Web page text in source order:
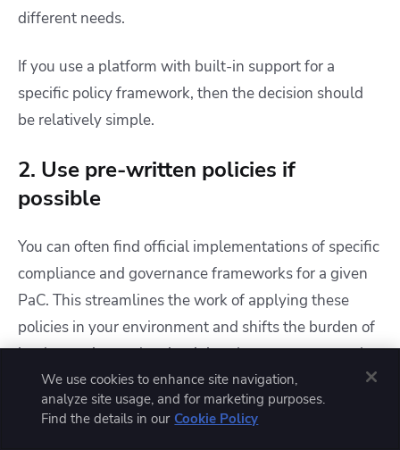
different needs.
If you use a platform with built-in support for a
specific policy framework, then the decision should
be relatively simple.
2. Use pre-written policies if
possible
You can often find official implementations of specific
compliance and governance frameworks for a given
PaC. This streamlines the work of applying these
policies in your environment and shifts the burden of
implementing and maintaining them to an external
actor.
Just make sure that the policy libraries you bring in
We use cookies to enhance site navigation,
analyze site usage, and for marketing purposes.
Find the details in our Cookie Policy